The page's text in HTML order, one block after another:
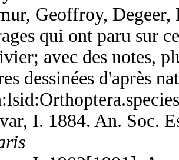
Geoffroy,
qui ont paru sur
avec des notes,
dessinées d'après
I. 1884. An. Soc.